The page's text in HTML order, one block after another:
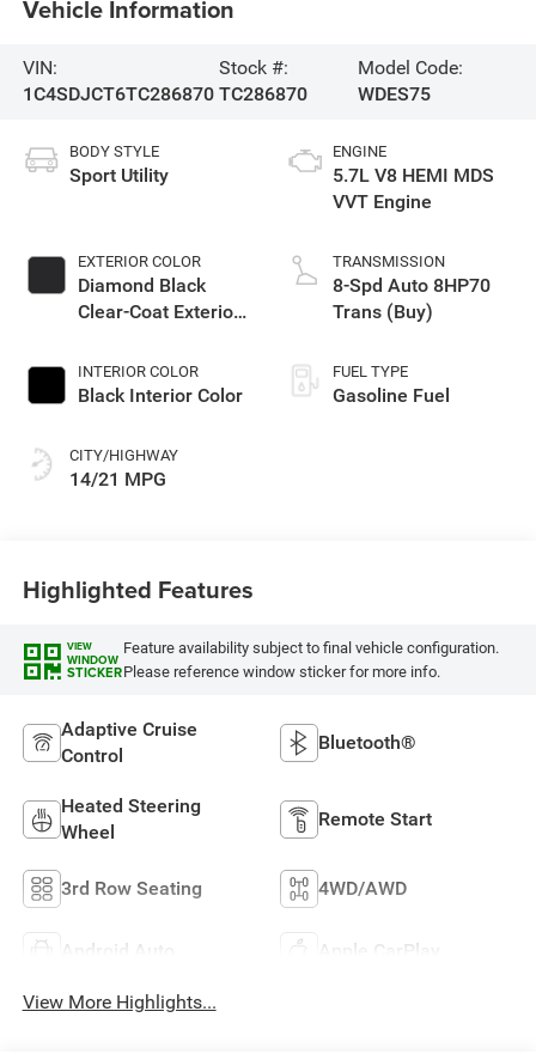
Vehicle Information
VIN:
1C4SDJCT6TC286870
Stock #:
TC286870
Model Code:
WDES75
BODY STYLE
Sport Utility
EXTERIOR COLOR
Diamond Black
Clear-Coat Exterior
INTERIOR COLOR
Black Interior Color
CITY/HIGHWAY
14/21 MPG
ENGINE
5.7L V8 HEMI MDS
VVT Engine
TRANSMISSION
8-Spd Auto 8HP70
Trans (Buy)
FUEL TYPE
Gasoline Fuel
Highlighted Features
VIEW
WINDOW
STICKER
Feature availability subject to final vehicle configuration.
Please reference window sticker for more info.
Adaptive Cruise
Control
Bluetooth®
Heated Steering
Wheel
Remote Start
3rd Row Seating 4WD/AWD
Android Auto Apple CarPlay
View More Highlights...